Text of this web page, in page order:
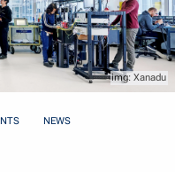
Xanadu
NEWS